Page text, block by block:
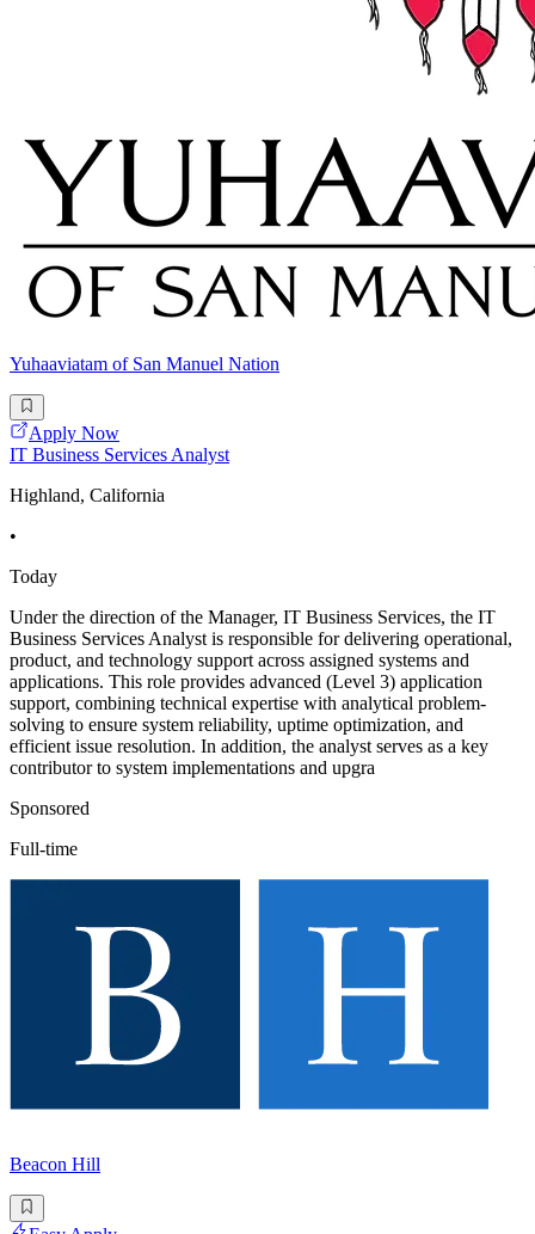
Yuhaaviatam of San Manuel Nation
Apply Now
IT Business Services Analyst
Highland, California
•
Today
Under the direction of the Manager, IT Business Services, the IT
Business Services Analyst is responsible for delivering operational,
product, and technology support across assigned systems and
applications. This role provides advanced (Level 3) application
support, combining technical expertise with analytical problem-
solving to ensure system reliability, uptime optimization, and
efficient issue resolution. In addition, the analyst serves as a key
contributor to system implementations and upgra
Sponsored
Full-time
Beacon Hill